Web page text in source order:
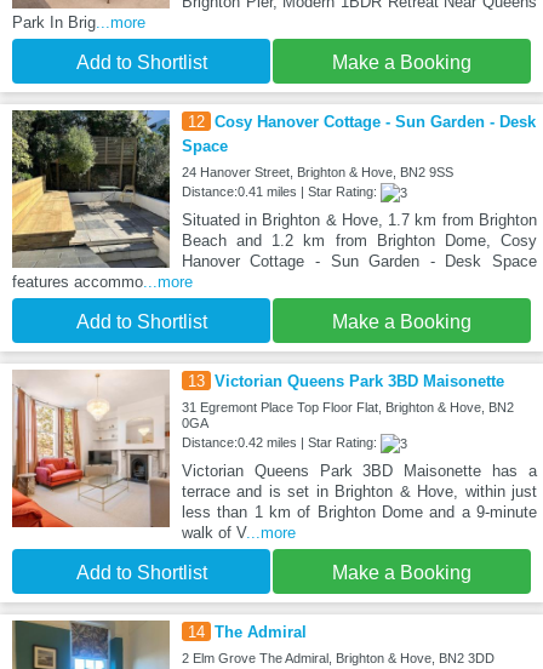
Park In Brig...more
Add to Shortlist Make a Booking
12 Cosy Hanover Cottage - Sun Garden - Desk
Space
24 Hanover Street, Brighton & Hove, BN2 9SS
Distance:0.41 miles | Star Rating:
Situated in Brighton & Hove, 1.7 km from Brighton
Beach and 1.2 km from Brighton Dome, Cosy
Hanover Cottage - Sun Garden - Desk Space
features accommo...more
Add to Shortlist Make a Booking
13 Victorian Queens Park 3BD Maisonette
31 Egremont Place Top Floor Flat, Brighton & Hove, BN2
0GA
Distance:0.42 miles | Star Rating:
Victorian Queens Park 3BD Maisonette has a
terrace and is set in Brighton & Hove, within just
less than 1 km of Brighton Dome and a 9-minute
walk of V...more
Add to Shortlist Make a Booking
14 The Admiral
2 Elm Grove The Admiral, Brighton & Hove, BN2 3DD